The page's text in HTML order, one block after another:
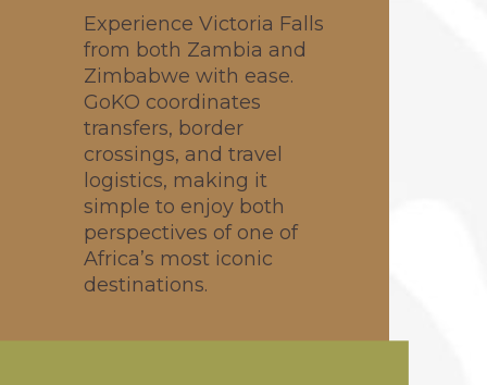
Experience Victoria Falls
from both Zambia and
Zimbabwe with ease.
GoKO coordinates
transfers, border
crossings, and travel
logistics, making it
simple to enjoy both
perspectives of one of
Africa’s most iconic
destinations.